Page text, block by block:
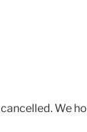
We